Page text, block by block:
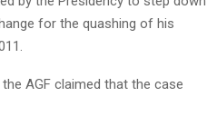
for the quashing of his
AGF claimed that the case